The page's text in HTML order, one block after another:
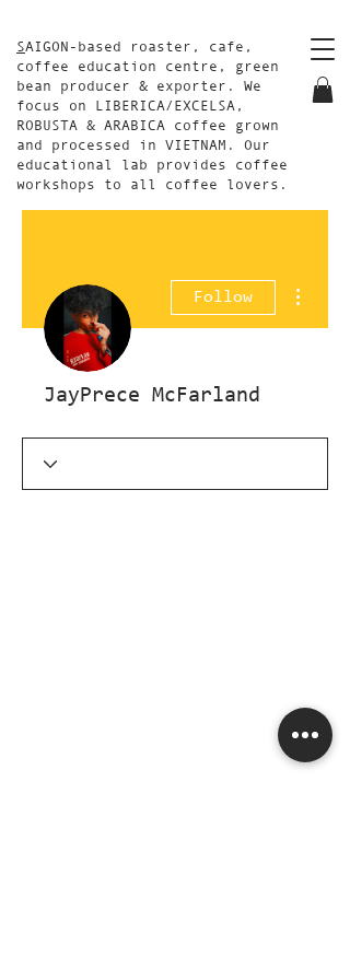
SAIGON-based roaster, cafe,
coffee education centre, green
bean producer & exporter. We
focus on LIBERICA/EXCELSA,
ROBUSTA & ARABICA coffee grown
and processed in VIETNAM. Our
educational lab provides coffee
workshops to all coffee lovers.
Follow
JayPrece McFarland